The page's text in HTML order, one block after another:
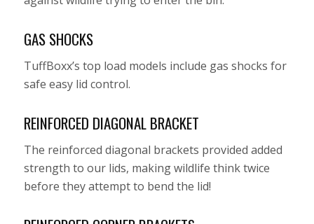
GAS SHOCKS
TuffBoxx’s top load models include gas shocks for
safe easy lid control.
REINFORCED DIAGONAL BRACKET
The reinforced diagonal brackets provided added
strength to our lids, making wildlife think twice
before they attempt to bend the lid!